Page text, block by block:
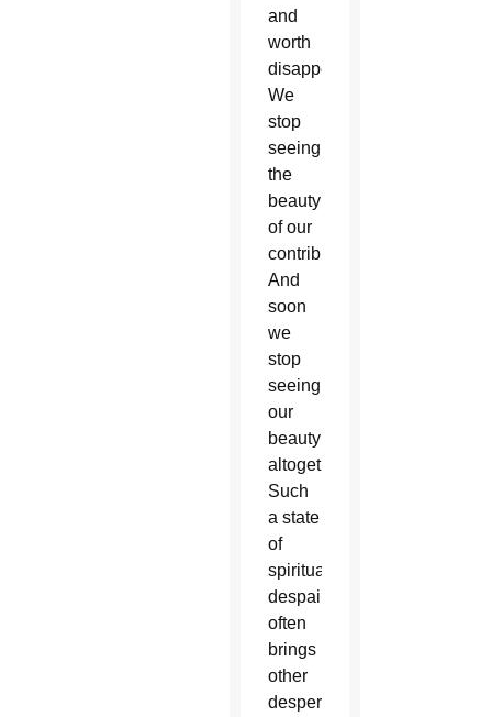
and
worth
disappear.
We
stop
seeing
the
beauty
of our
contribution.
And
soon
we
stop
seeing
our
beauty
altogether.
Such
a state
of
spiritual
despair
often
brings
other
desperate